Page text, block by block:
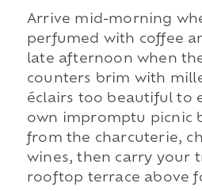
Arrive mid-morning
perfumed with coffee
late afternoon when
counters brim with
éclairs too beautiful to
own impromptu picnic
from the charcuterie,
wines, then carry your
rooftop terrace above